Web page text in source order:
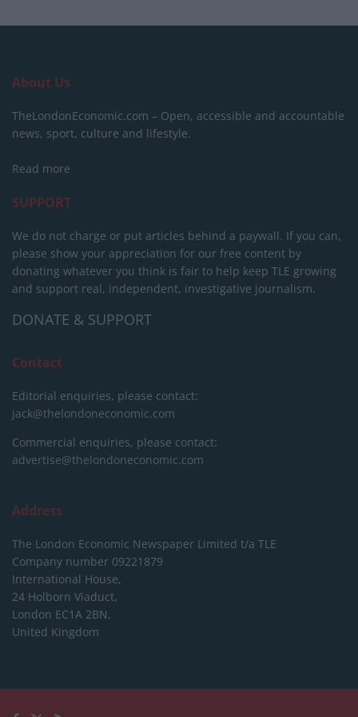
About Us
TheLondonEconomic.com – Open, accessible and accountable
news, sport, culture and lifestyle.
Read more
SUPPORT
We do not charge or put articles behind a paywall. If you can,
please show your appreciation for our free content by
donating whatever you think is fair to help keep TLE growing
and support real, independent, investigative journalism.
DONATE & SUPPORT
Contact
Editorial enquiries, please contact:
jack@thelondoneconomic.com
Commercial enquiries, please contact:
advertise@thelondoneconomic.com
Address
The London Economic Newspaper Limited t/a TLE
Company number 09221879
International House,
24 Holborn Viaduct,
London EC1A 2BN,
United Kingdom